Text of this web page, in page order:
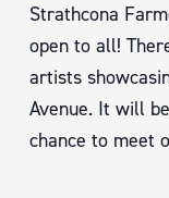
Strathcona
open to all!
artists
Avenue. It will
chance to meet